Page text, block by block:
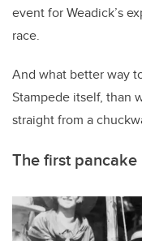
event for Weadick’s
race.
And what better way
Stampede itself, than
straight from a
The first